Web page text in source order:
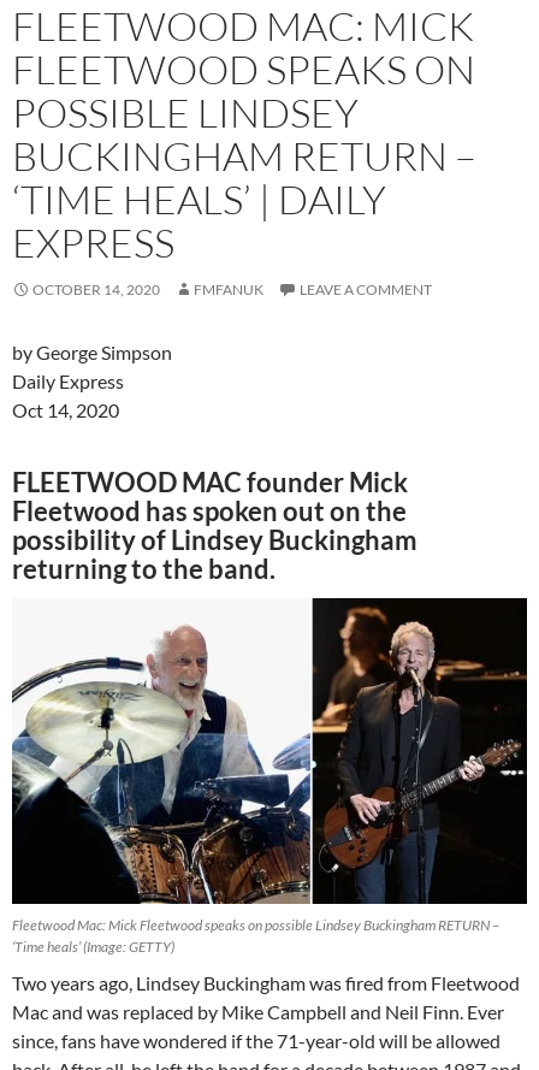
FLEETWOOD MAC: MICK
FLEETWOOD SPEAKS ON
POSSIBLE LINDSEY
BUCKINGHAM RETURN –
‘TIME HEALS’ | DAILY
EXPRESS
OCTOBER 14, 2020 FMFANUK LEAVE A COMMENT
by George Simpson
Daily Express
Oct 14, 2020
FLEETWOOD MAC founder Mick
Fleetwood has spoken out on the
possibility of Lindsey Buckingham
returning to the band.
Fleetwood Mac: Mick Fleetwood speaks on possible Lindsey Buckingham RETURN –
‘Time heals’ (Image: GETTY)
Two years ago, Lindsey Buckingham was fired from Fleetwood
Mac and was replaced by Mike Campbell and Neil Finn. Ever
since, fans have wondered if the 71-year-old will be allowed